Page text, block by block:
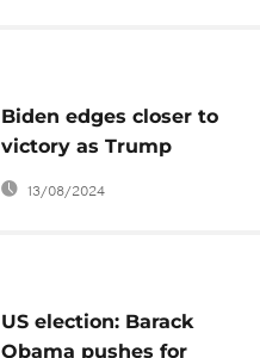
Biden edges closer to
victory as Trump
questions results
13/08/2024
US election: Barack
Obama pushes for